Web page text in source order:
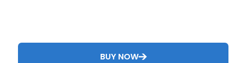
BUY NOW